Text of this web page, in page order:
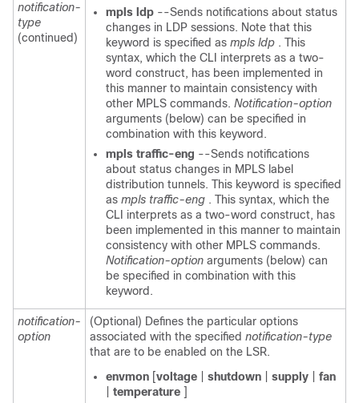
notification-
type
(continued)
mpls ldp --Sends notifications about status
changes in LDP sessions. Note that this
keyword is specified as mpls ldp . This
syntax, which the CLI interprets as a two-
word construct, has been implemented in
this manner to maintain consistency with
other MPLS commands. Notification-option
arguments (below) can be specified in
combination with this keyword.
mpls traffic-eng --Sends notifications
about status changes in MPLS label
distribution tunnels. This keyword is specified
as mpls traffic-eng . This syntax, which the
CLI interprets as a two-word construct, has
been implemented in this manner to maintain
consistency with other MPLS commands.
Notification-option arguments (below) can
be specified in combination with this
keyword.
notification-
option
(Optional) Defines the particular options
associated with the specified notification-type
that are to be enabled on the LSR.
envmon [voltage shutdown supply
fan
temperature ]